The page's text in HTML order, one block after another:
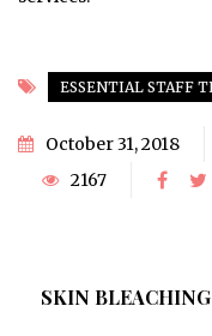
ESSENTIAL STAFF
October 31, 2018
2167
SKIN